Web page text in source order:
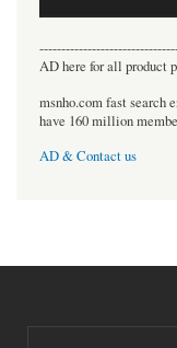
AD here for all product
msnho.com fast search
have 160 million
AD & Contact us